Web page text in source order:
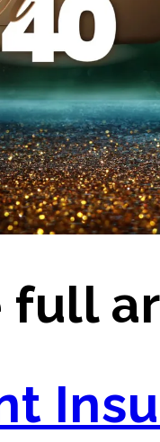
full